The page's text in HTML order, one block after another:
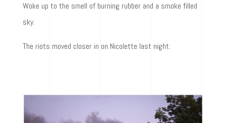
Woke up to the smell of burning rubber and a smoke filled
sky.
The riots moved closer in on Nicolette last night.